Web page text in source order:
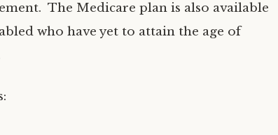
The Medicare plan is also available
who have yet to attain the age of